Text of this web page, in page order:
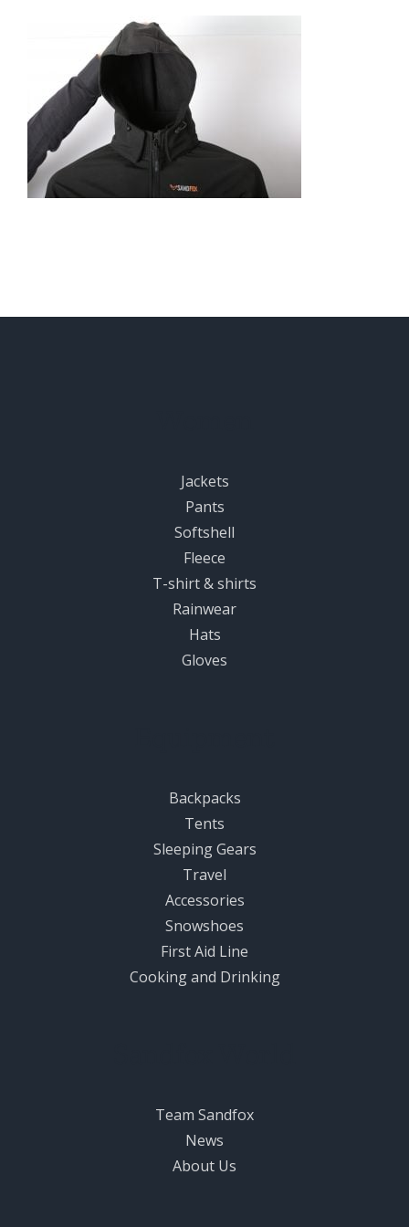
Jackets
Pants
Softshell
Fleece
T-shirt & shirts
Rainwear
Hats
Gloves
Backpacks
Tents
Sleeping Gears
Travel
Accessories
Snowshoes
First Aid Line
Cooking and Drinking
Team Sandfox
News
About Us